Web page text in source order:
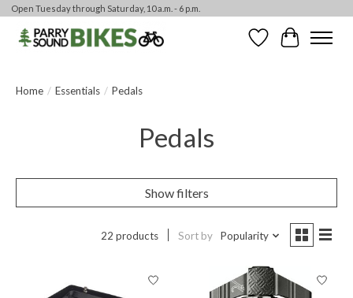
Open Tuesday through Saturday, 10 a.m. - 6 p.m.
WishlistCart
Home / Essentials / Pedals
Pedals
Show filters
22 products Sort by Popularity